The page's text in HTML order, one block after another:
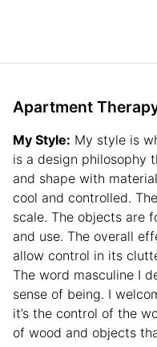
Apartment
My Style: My style is
is a design philosophy
and shape with
cool and controlled.
scale. The objects are
and use. The overall
allow control in its
The word masculine I
sense of being. I
it’s the control of the
of wood and objects